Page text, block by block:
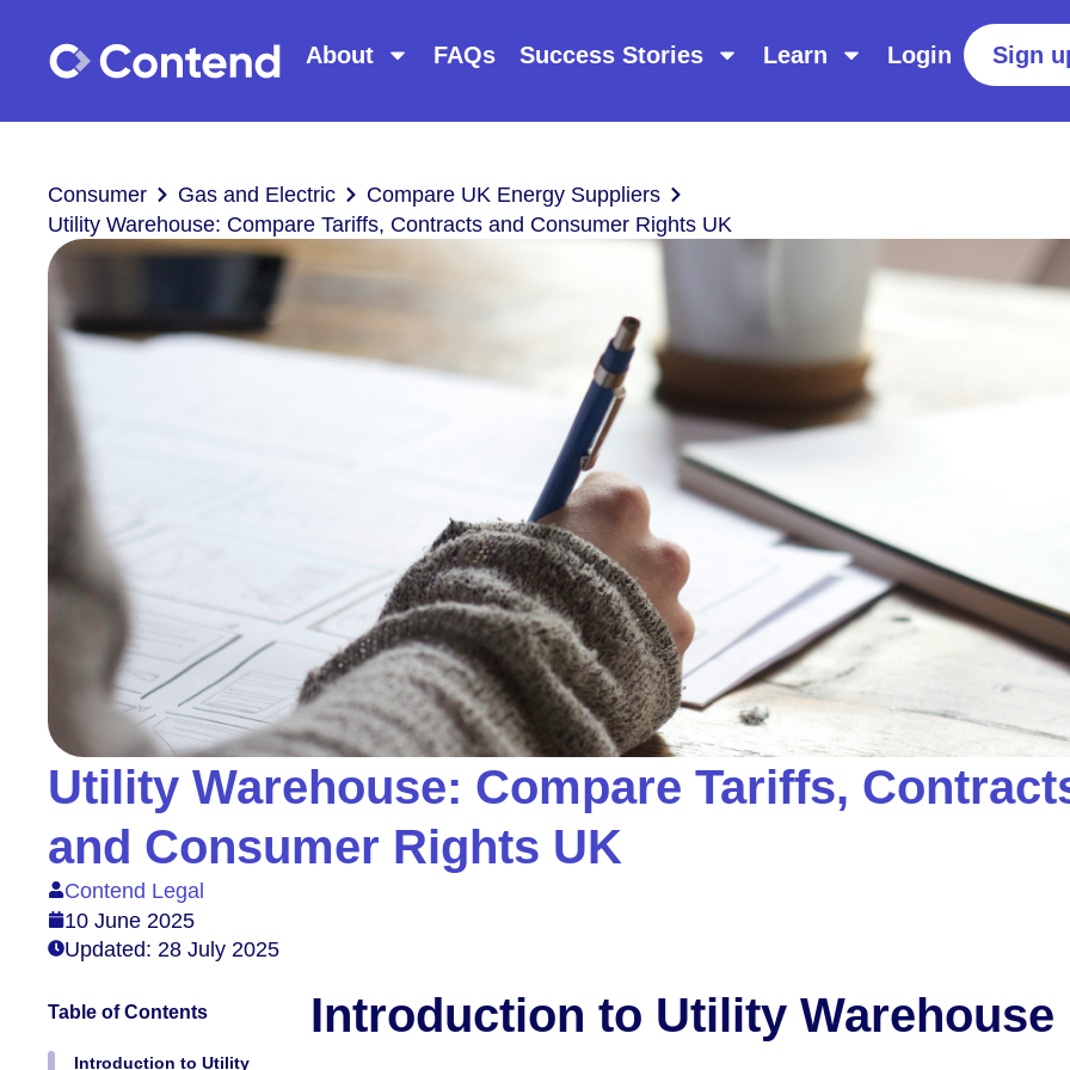
About FAQs Success Stories Learn Login Sign
Consumer Gas and Electric
Compare UK Energy Suppliers
Utility Warehouse: Compare Tariffs, Contracts and Consumer Rights UK
Utility Warehouse: Compare Tariffs,
and Consumer Rights UK
Contend Legal
10 June 2025
Updated: 28 July 2025
Table of Contents
Introduction to Utility
Introduction to Utility Warehouse